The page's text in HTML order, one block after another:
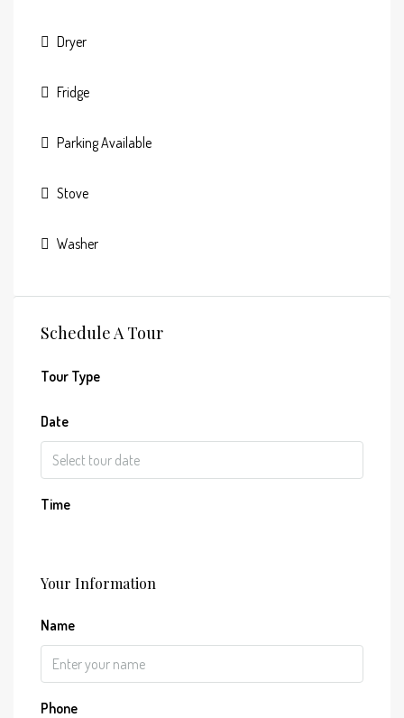
Dryer
Fridge
Parking Available
Stove
Washer
Schedule A Tour
Tour Type
Date
Time
Your Information
Name
Phone